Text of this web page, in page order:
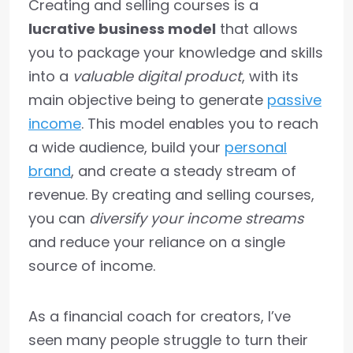
Creating and selling courses is a
lucrative business model that allows
you to package your knowledge and skills
into a valuable digital product, with its
main objective being to generate passive
income. This model enables you to reach
a wide audience, build your personal
brand, and create a steady stream of
revenue. By creating and selling courses,
you can diversify your income streams
and reduce your reliance on a single
source of income.
As a financial coach for creators, I’ve
seen many people struggle to turn their